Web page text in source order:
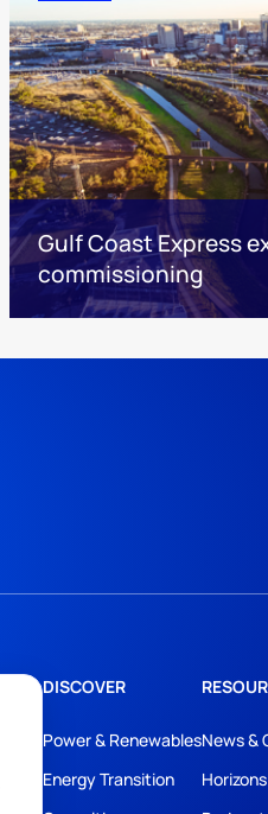
Gulf Coast Express
commissioning
DISCOVER
Power & Renewables
Energy Transition
News &
Horizons